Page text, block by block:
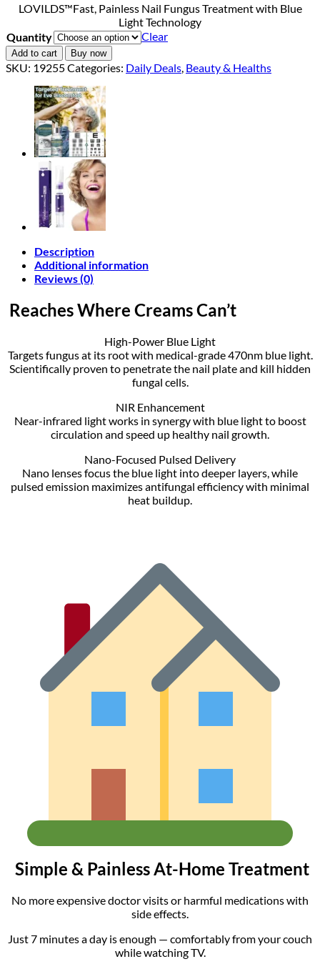
$18.90
through
$40.90
LOVILDS™Fast, Painless Nail Fungus Treatment with Blue
Light Technology
Quantity
Clear
Add to cart Buy now
SKU: 19255Categories: Daily Deals, Beauty & Healths
Description
Additional information
Reviews (0)
Reaches Where Creams Can’t
High-Power Blue Light
Targets fungus at its root with medical-grade 470nm blue light.
Scientifically proven to penetrate the nail plate and kill hidden
fungal cells.
NIR Enhancement
Near-infrared light works in synergy with blue light to boost
circulation and speed up healthy nail growth.
Nano-Focused Pulsed Delivery
Nano lenses focus the blue light into deeper layers, while
pulsed emission maximizes antifungal efficiency with minimal
heat buildup.
Simple & Painless At-Home Treatment
No more expensive doctor visits or harmful medications with
side effects.
Just 7 minutes a day is enough — comfortably from your couch
while watching TV.